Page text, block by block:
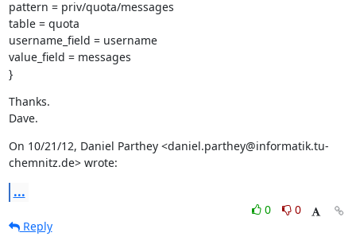
pattern = priv/quota/messages
table = quota
username_field = username
value_field = messages
}
Thanks.
Dave.
On 10/21/12, Daniel Parthey <daniel.parthey@informatik.tu-
chemnitz.de> wrote:
...
0
0
Reply